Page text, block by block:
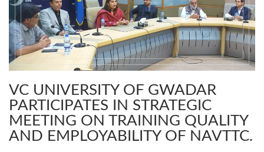
VC UNIVERSITY OF GWADAR
PARTICIPATES IN STRATEGIC
MEETING ON TRAINING QUALITY
AND EMPLOYABILITY OF NAVTTC.